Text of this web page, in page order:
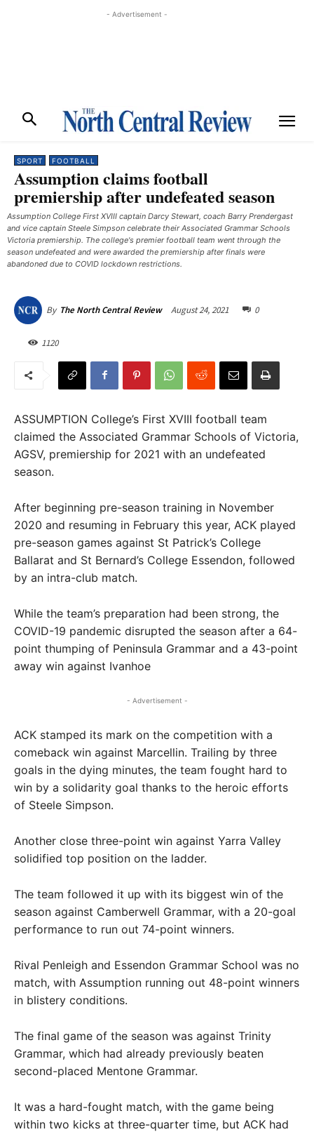
- Advertisement -
SPORT FOOTBALL
Assumption claims football
premiership after undefeated season
Assumption College First XVIII captain Darcy Stewart, coach Barry Prendergast
and vice captain Steele Simpson celebrate their Associated Grammar Schools
Victoria premiership. The college's premier football team went through the
season undefeated and were awarded the premiership after finals were
abandoned due to COVID lockdown restrictions.
By The North Central Review August 24, 2021 0
1120
ASSUMPTION College’s First XVIII football team
claimed the Associated Grammar Schools of Victoria,
AGSV, premiership for 2021 with an undefeated
season.
After beginning pre-season training in November
2020 and resuming in February this year, ACK played
pre-season games against St Patrick’s College
Ballarat and St Bernard’s College Essendon, followed
by an intra-club match.
While the team’s preparation had been strong, the
COVID-19 pandemic disrupted the season after a 64-
point thumping of Peninsula Grammar and a 43-point
away win against Ivanhoe
- Advertisement -
ACK stamped its mark on the competition with a
comeback win against Marcellin. Trailing by three
goals in the dying minutes, the team fought hard to
win by a solidarity goal thanks to the heroic efforts
of Steele Simpson.
Another close three-point win against Yarra Valley
solidified top position on the ladder.
The team followed it up with its biggest win of the
season against Camberwell Grammar, with a 20-goal
performance to run out 74-point winners.
Rival Penleigh and Essendon Grammar School was no
match, with Assumption running out 48-point winners
in blistery conditions.
The final game of the season was against Trinity
Grammar, which had already previously beaten
second-placed Mentone Grammar.
It was a hard-fought match, with the game being
within two kicks at three-quarter time, but ACK had